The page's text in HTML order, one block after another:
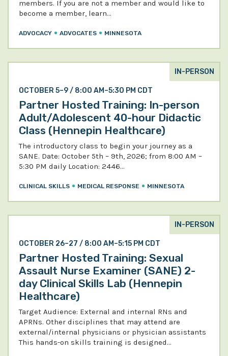
members. If you are not a member and would like to
become a member, learn…
ADVOCACY ADVOCATES MINNESOTA
IN-PERSON
OCTOBER 5–9 / 8:00 AM–5:30 PM CDT
Partner Hosted Training: In-person
Adult/Adolescent 40-hour Didactic
Class (Hennepin Healthcare)
The introductory class to begin your journey as a
SANE. Date: October 5th – 9th, 2026; from 8:00 AM –
5:30 PM daily Location: 2446…
CLINICAL SKILLS MEDICAL RESPONSE MINNESOTA
IN-PERSON
OCTOBER 26–27 / 8:00 AM–5:15 PM CDT
Partner Hosted Training: Sexual
Assault Nurse Examiner (SANE) 2-
day Clinical Skills Lab (Hennepin
Healthcare)
Target Audience: External and internal RNs and
APRNs. Other disciplines that may attend are
external/internal physicians or physician assistants
This hands-on skills training is designed…